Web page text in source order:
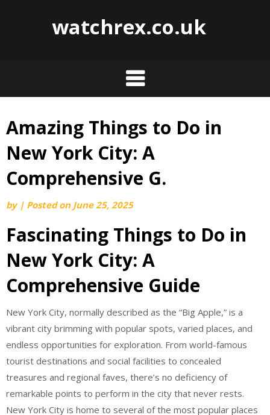
watchrex.co.uk
Skip
content
Amazing Things to Do in
New York City: A
Comprehensive G.
by | Posted on June 25, 2025
Fascinating Things to Do in
New York City: A
Comprehensive Guide
New York City, normally described as the “Big Apple,” is a
vibrant city brimming with popular spots, varied places, and
endless opportunities for exploration. From world-famous
tourist destinations and social facilities to concealed
treasures and regional faves, there’s no deficiency of
remarkable points to perform in the city that never rests.
New York City is home to several of the most popular places